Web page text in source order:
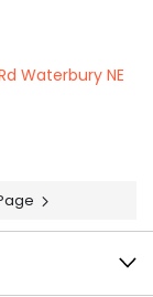
Waterbury NE